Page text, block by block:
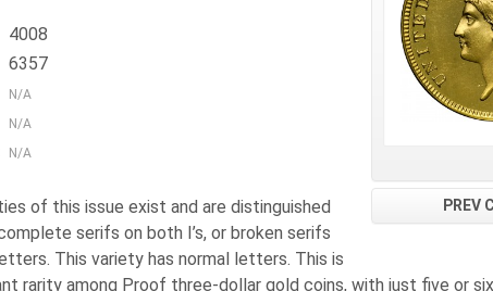
PREV
4008
6357
N/A
N/A
N/A
of this issue exist and are distinguished
serifs on both I’s, or broken serifs
This variety has normal letters. This is
rarity among Proof three-dollar gold coins, with just five or